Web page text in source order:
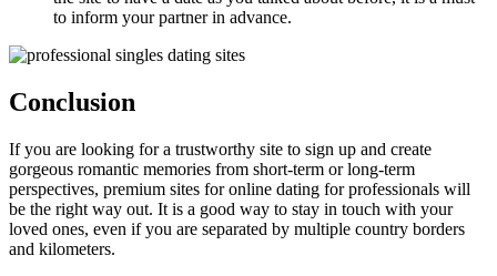
to inform your partner in advance.
Conclusion
If you are looking for a trustworthy site to sign up and create
gorgeous romantic memories from short-term or long-term
perspectives, premium sites for online dating for professionals will
be the right way out. It is a good way to stay in touch with your
loved ones, even if you are separated by multiple country borders
and kilometers.